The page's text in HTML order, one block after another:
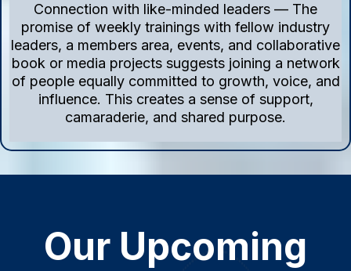
Connection with like-minded leaders — The
promise of weekly trainings with fellow industry
leaders, a members area, events, and collaborative
book or media projects suggests joining a network
of people equally committed to growth, voice, and
influence. This creates a sense of support,
camaraderie, and shared purpose.
Our Upcoming